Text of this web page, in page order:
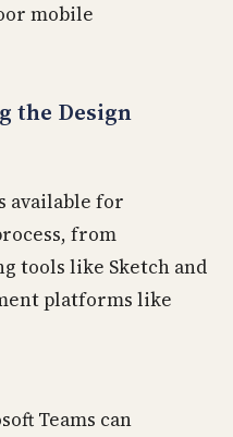
mobile
the Design
available for
from
tools like Sketch and
platforms like
Teams can